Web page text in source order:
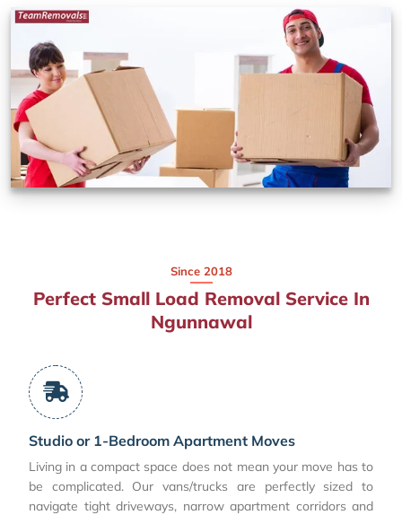
Since 2018
Perfect Small Load Removal Service In
Ngunnawal
Studio or 1-Bedroom Apartment Moves
Living in a compact space does not mean your move has to
be complicated. Our vans/trucks are perfectly sized to
navigate tight driveways, narrow apartment corridors and